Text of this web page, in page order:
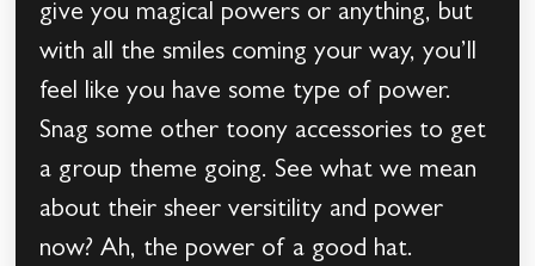
give you magical powers or anything, but
with all the smiles coming your way, you’ll
feel like you have some type of power.
Snag some other toony accessories to get
a group theme going. See what we mean
about their sheer versitility and power
now? Ah, the power of a good hat.